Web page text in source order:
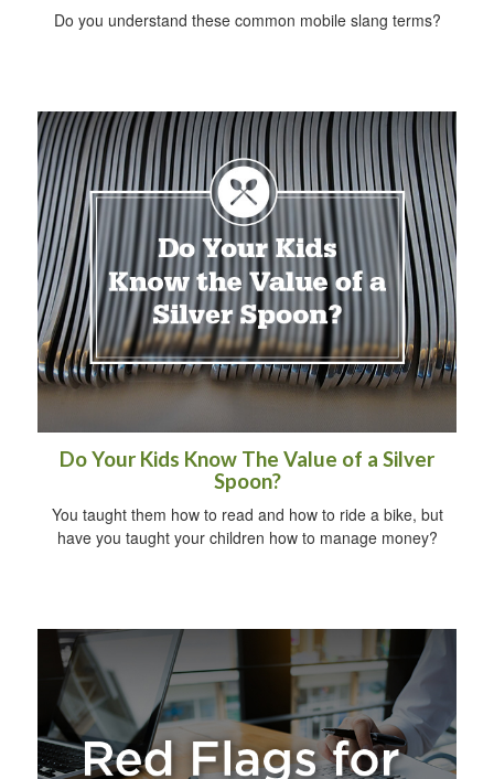
Do you understand these common mobile slang terms?
Do Your Kids Know The Value of a Silver
Spoon?
You taught them how to read and how to ride a bike, but
have you taught your children how to manage money?